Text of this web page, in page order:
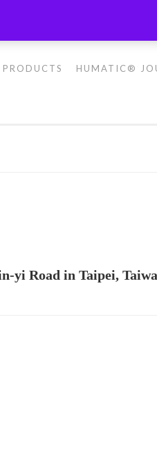
PRODUCTS HUMATIC®
yi Road in Taipei,